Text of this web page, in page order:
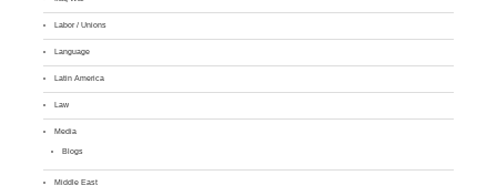
Labor / Unions
Language
Latin America
Law
Media
Blogs
Middle East